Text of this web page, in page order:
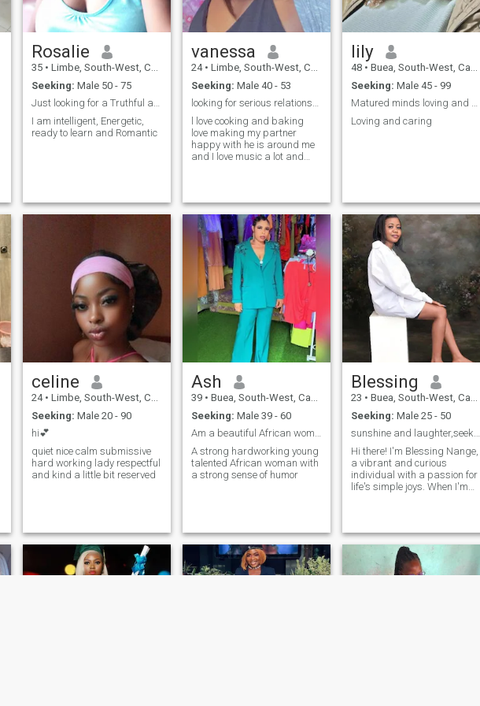
Rosalie
35 • Limbe, South-West, Cameroon
Seeking: Male 50 - 75
Just looking for a Truthful and faithful Partner
I am intelligent, Energetic,
ready to learn and Romantic
vanessa
24 • Limbe, South-West, Cameroon
Seeking: Male 40 - 53
looking for serious relationship
l love cooking and baking
love making my partner
happy with he is around me
and I love music a lot and
lily
48 • Buea, South-West, Cameroon
Seeking: Male 45 - 99
Matured minds loving and caring
Loving and caring
celine
24 • Limbe, South-West, Cameroon
Seeking: Male 20 - 90
hi💕
quiet nice calm submissive
hard working lady respectful
and kind a little bit reserved
Ash
39 • Buea, South-West, Cameroon
Seeking: Male 39 - 60
Am a beautiful African woman,full of enthusiasm.
A strong hardworking young
talented African woman with
a strong sense of humor
Blessing
23 • Buea, South-West, Cameroon
Seeking: Male 25 - 50
sunshine and laughter,seeking my partner in crime
Hi there! I'm Blessing Nange,
a vibrant and curious
individual with a passion for
life's simple joys. When I'm
exploring new places. I'm
looking for someone who
shares my ze